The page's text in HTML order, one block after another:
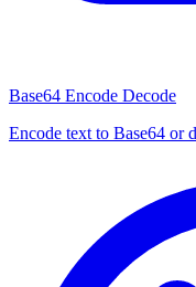
Base64 Encode Decode
Encode text to Base64 or